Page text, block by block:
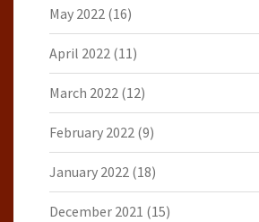
May 2022 (16)
April 2022 (11)
March 2022 (12)
February 2022 (9)
January 2022 (18)
December 2021 (15)